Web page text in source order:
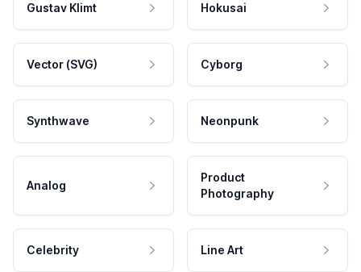
Gustav Klimt Hokusai
Vector (SVG) Cyborg
Synthwave Neonpunk
Analog
Product
Photography
Celebrity Line Art